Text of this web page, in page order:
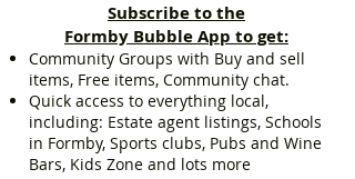
Subscribe to the
Formby Bubble App to get:
Community Groups with Buy and sell
items, Free items, Community chat.
Quick access to everything local,
including: Estate agent listings, Schools
in Formby, Sports clubs, Pubs and Wine
Bars, Kids Zone and lots more